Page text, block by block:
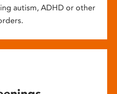
autism, ADHD or other